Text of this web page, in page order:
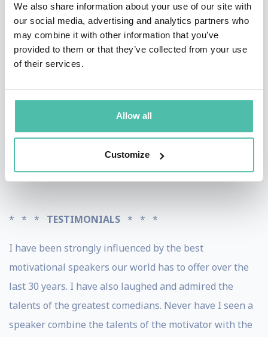
We also share information about your use of our site with
our social media, advertising and analytics partners who
may combine it with other information that you’ve
provided to them or that they’ve collected from your use
of their services.
Allow all
Customize
wife. His greatest accomplishments all live within the
walls of his home. He is a husband to the most
beautiful woman in the world, Tami, and Dad to four
incredible young children who serve as his inspiration
family, the Hewlett’s donate over 20 hours per month
outreach, and philanthropy to worthy causes in their
* * * TESTIMONIALS * * *
I have been strongly influenced by the best
motivational speakers our world has to offer over the
last 30 years. I have also laughed and admired the
talents of the greatest comedians. Never have I seen a
speaker combine the talents of the motivator with the